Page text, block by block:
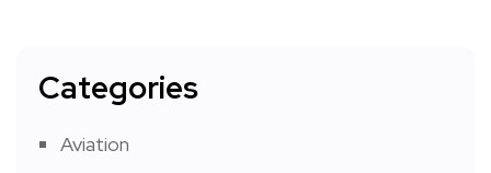
Categories
Aviation